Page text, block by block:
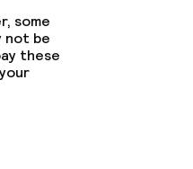
some
not be
these